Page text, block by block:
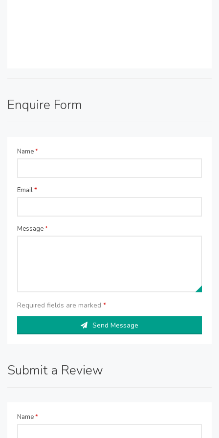
Enquire Form
Name*
Email*
Message*
Required fields are marked *
Send Message
Submit a Review
Name*